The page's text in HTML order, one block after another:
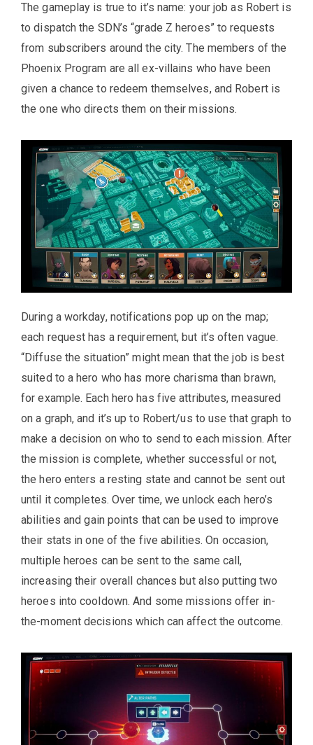
The gameplay is true to it’s name: your job as Robert is
to dispatch the SDN’s “grade Z heroes” to requests
from subscribers around the city. The members of the
Phoenix Program are all ex-villains who have been
given a chance to redeem themselves, and Robert is
the one who directs them on their missions.
During a workday, notifications pop up on the map;
each request has a requirement, but it’s often vague.
“Diffuse the situation” might mean that the job is best
suited to a hero who has more charisma than brawn,
for example. Each hero has five attributes, measured
on a graph, and it’s up to Robert/us to use that graph to
make a decision on who to send to each mission. After
the mission is complete, whether successful or not,
the hero enters a resting state and cannot be sent out
until it completes. Over time, we unlock each hero’s
abilities and gain points that can be used to improve
their stats in one of the five abilities. On occasion,
multiple heroes can be sent to the same call,
increasing their overall chances but also putting two
heroes into cooldown. And some missions offer in-
the-moment decisions which can affect the outcome.